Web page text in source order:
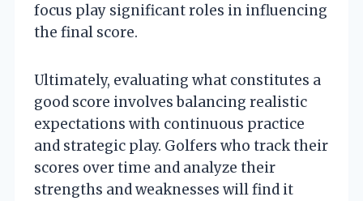
focus play significant roles in influencing
the final score.
Ultimately, evaluating what constitutes a
good score involves balancing realistic
expectations with continuous practice
and strategic play. Golfers who track their
scores over time and analyze their
strengths and weaknesses will find it